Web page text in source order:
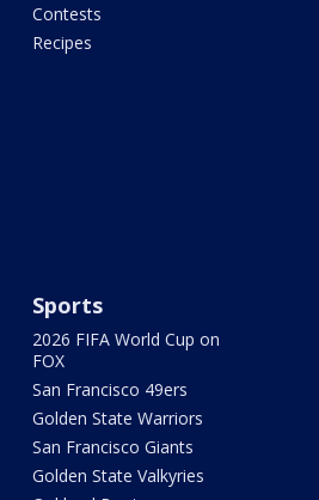
Contests
Recipes
Sports
2026 FIFA World Cup on
FOX
San Francisco 49ers
Golden State Warriors
San Francisco Giants
Golden State Valkyries